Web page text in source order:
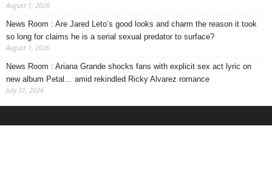
August 1, 2026
News Room : Are Jared Leto’s good looks and charm the reason it took
so long for claims he is a serial sexual predator to surface?
August 1, 2026
News Room : Ariana Grande shocks fans with explicit sex act lyric on
new album Petal… amid rekindled Ricky Alvarez romance
July 31, 2026